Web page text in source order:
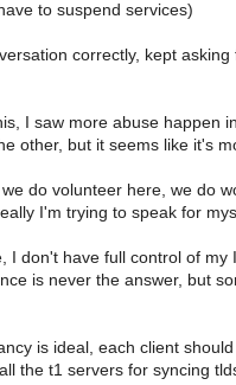
to suspend services)
correctly, kept
I saw more abuse happen
other, but it seems like it's
do volunteer here, we do
I'm trying to speak for
don't have full control of my
is never the answer, but
is ideal, each client
the t1 servers for syncing